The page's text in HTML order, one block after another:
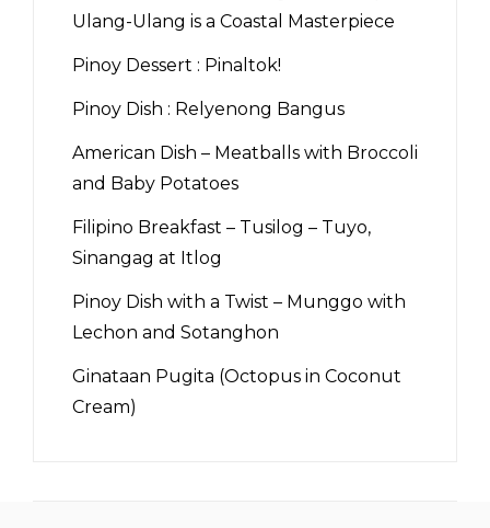
Ulang-Ulang is a Coastal Masterpiece
Pinoy Dessert : Pinaltok!
Pinoy Dish : Relyenong Bangus
American Dish – Meatballs with Broccoli
and Baby Potatoes
Filipino Breakfast – Tusilog – Tuyo,
Sinangag at Itlog
Pinoy Dish with a Twist – Munggo with
Lechon and Sotanghon
Ginataan Pugita (Octopus in Coconut
Cream)